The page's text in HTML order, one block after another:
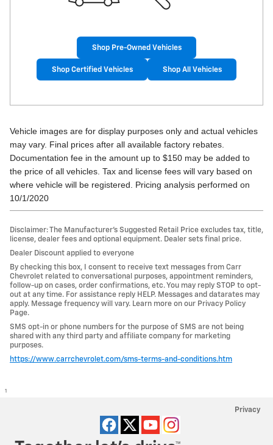
Shop Pre-Owned Vehicles
Shop Certified Vehicles Shop All Vehicles
Vehicle images are for display purposes only and actual vehicles
may vary. Final prices after all available factory rebates.
Documentation fee in the amount up to $150 may be added to
the price of all vehicles. Tax and license fees will vary based on
where vehicle will be registered. Pricing analysis performed on
10/1/2020
Disclaimer: The Manufacturer’s Suggested Retail Price excludes tax, title,
license, dealer fees and optional equipment. Dealer sets final price.
Dealer Discount applied to everyone
By checking this box, I consent to receive text messages from Carr
Chevrolet related to conversational purposes, appointment reminders,
follow-up on cases, order confirmations, etc. You may reply STOP to opt-
out at any time. For assistance reply HELP. Messages and datarates may
apply. Message frequency will vary. Learn more on our Privacy Policy
Page.
SMS opt-in or phone numbers for the purpose of SMS are not being
shared with any third party and affiliate company for marketing
purposes.
https://www.carrchevrolet.com/sms-terms-and-conditions.htm
1
Privacy